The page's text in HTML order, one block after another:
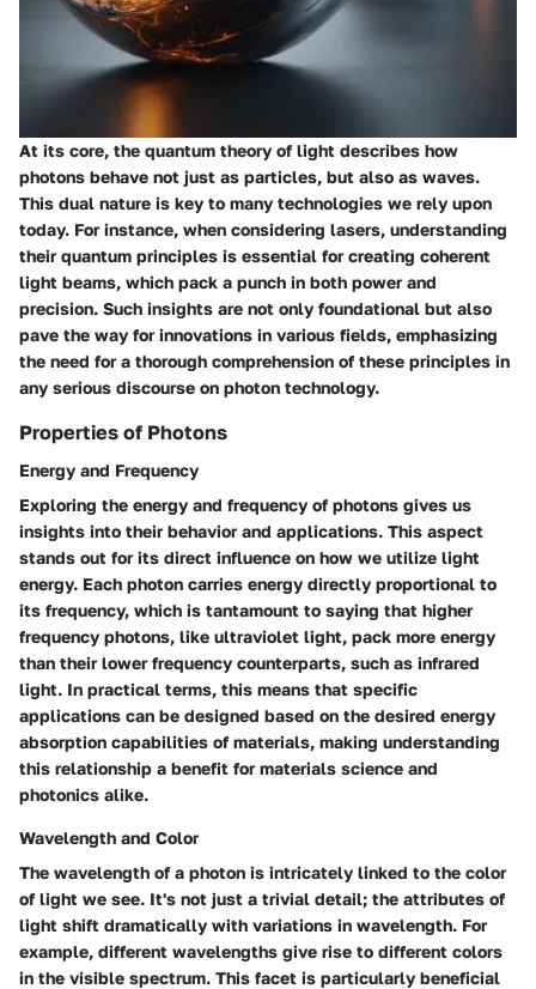
At its core, the quantum theory of light describes how
photons behave not just as particles, but also as waves.
This dual nature is key to many technologies we rely upon
today. For instance, when considering lasers, understanding
their quantum principles is essential for creating coherent
light beams, which pack a punch in both power and
precision. Such insights are not only foundational but also
pave the way for innovations in various fields, emphasizing
the need for a thorough comprehension of these principles in
any serious discourse on photon technology.
Properties of Photons
Energy and Frequency
Exploring the energy and frequency of photons gives us
insights into their behavior and applications. This aspect
stands out for its direct influence on how we utilize light
energy. Each photon carries energy directly proportional to
its frequency, which is tantamount to saying that higher
frequency photons, like ultraviolet light, pack more energy
than their lower frequency counterparts, such as infrared
light. In practical terms, this means that specific
applications can be designed based on the desired energy
absorption capabilities of materials, making understanding
this relationship a benefit for materials science and
photonics alike.
Wavelength and Color
The wavelength of a photon is intricately linked to the color
of light we see. It's not just a trivial detail; the attributes of
light shift dramatically with variations in wavelength. For
example, different wavelengths give rise to different colors
in the visible spectrum. This facet is particularly beneficial